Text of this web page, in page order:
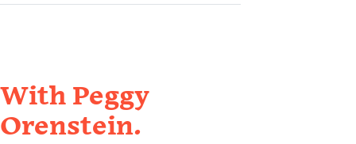
With Peggy
Orenstein.